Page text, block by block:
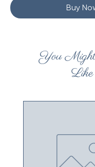
Buy
You
Like